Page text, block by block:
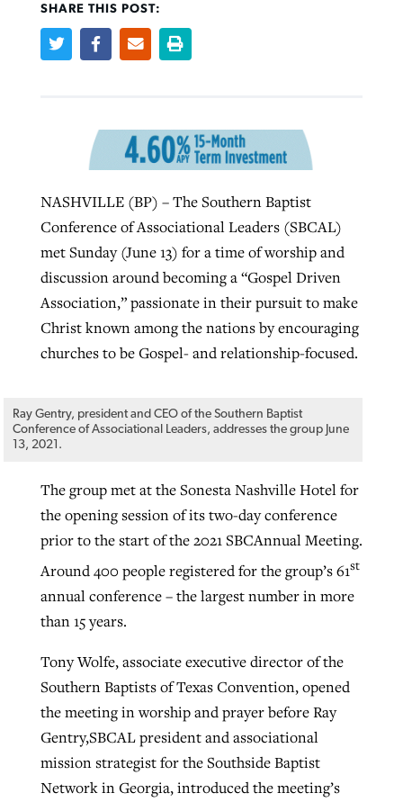
SHARE THIS POST:
NASHVILLE (BP) – The Southern Baptist
Conference of Associational Leaders (SBCAL)
met Sunday (June 13) for a time of worship and
discussion around becoming a “Gospel Driven
Association,” passionate in their pursuit to make
Christ known among the nations by encouraging
churches to be Gospel- and relationship-focused.
Ray Gentry, president and CEO of the Southern Baptist
Conference of Associational Leaders, addresses the group June
13, 2021.
The group met at the Sonesta Nashville Hotel for
the opening session of its two-day conference
prior to the start of the 2021 SBCAnnual Meeting.
Around 400 people registered for the group’s 61st
annual conference – the largest number in more
than 15 years.
Tony Wolfe, associate executive director of the
Southern Baptists of Texas Convention, opened
the meeting in worship and prayer before Ray
Gentry,SBCAL president and associational
mission strategist for the Southside Baptist
Network in Georgia, introduced the meeting’s
West Virginia church works to reclaim
Karen L. Willoughby, postedAugust 5, 2026
READ MORE
ByBP Staff, postedAugust 5, 2026
liberty affirmed by courts during
pandemic
By Tom Strode , posted April 12, 2023
READ MORE
Post-COVID Perspective: Pandemic
catalyzes churches to cast
evangelistic net with online services
ByTobin Perry, postedApril 11, 2023
READ MORE
Nolan’s ‘The Odyssey’ misses in key
By Scott Barkley , posted July 31, 2026
READ MORE
‘Sharing Christ at the Cup’ sees 150
Texas churches share Christ, more
than 500 decisions
By Jessica King, postedJuly 24, 2026
READ MORE
Faith Pratt/Baptist Standard , postedAugust 5, 2026
At IMB ‘the Lord is using women,’ but
ByDavid Roach, postedAugust 4, 2026
READ MORE